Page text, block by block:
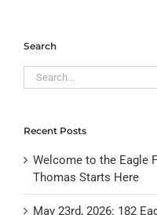
Search
Search
for:
Recent Posts
Welcome to the Eagle
Thomas Starts Here
May 23rd, 2026: 182